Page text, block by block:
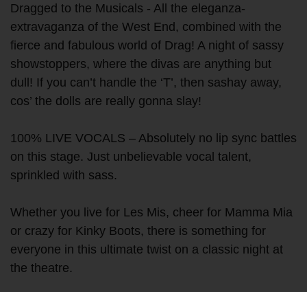
Dragged to the Musicals - All the eleganza-
extravaganza of the West End, combined with the
fierce and fabulous world of Drag! A night of sassy
showstoppers, where the divas are anything but
dull! If you can’t handle the ‘T’, then sashay away,
cos’ the dolls are really gonna slay!
100% LIVE VOCALS – Absolutely no lip sync battles
on this stage. Just unbelievable vocal talent,
sprinkled with sass.
Whether you live for Les Mis, cheer for Mamma Mia
or crazy for Kinky Boots, there is something for
everyone in this ultimate twist on a classic night at
the theatre.